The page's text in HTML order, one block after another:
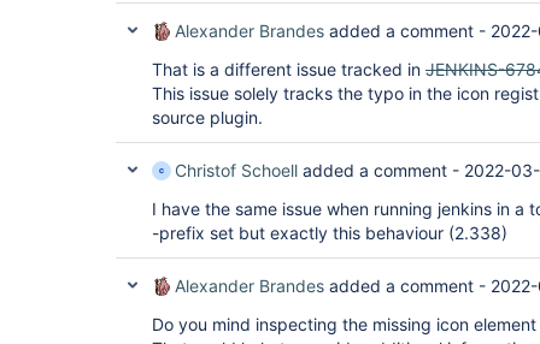
Alexander Brandes added a comment -
That is a different issue tracked in JENKINS-
This issue solely tracks the typo in the icon
source plugin.
Christof Schoell added a comment - 2022-
I have the same issue when running jenkins in a
-prefix set but exactly this behaviour (2.338)
Alexander Brandes added a comment -
Do you mind inspecting the missing icon